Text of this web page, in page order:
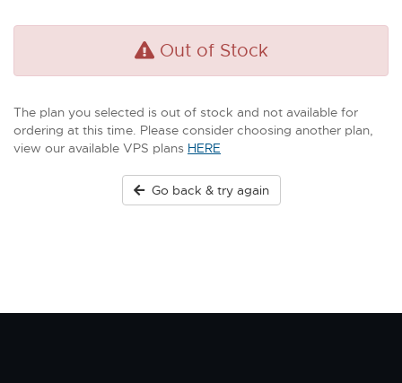
Out of Stock
The plan you selected is out of stock and not available for
ordering at this time. Please consider choosing another plan,
view our available VPS plans HERE
Go back & try again